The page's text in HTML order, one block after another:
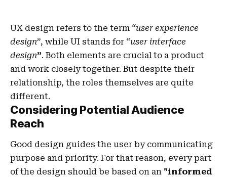
UX design refers to the term “user experience
design”, while UI stands for “user interface
design”. Both elements are crucial to a product
and work closely together. But despite their
relationship, the roles themselves are quite
different.
Considering Potential Audience
Reach
Good design guides the user by communicating
purpose and priority. For that reason, every part
of the design should be based on an "informed